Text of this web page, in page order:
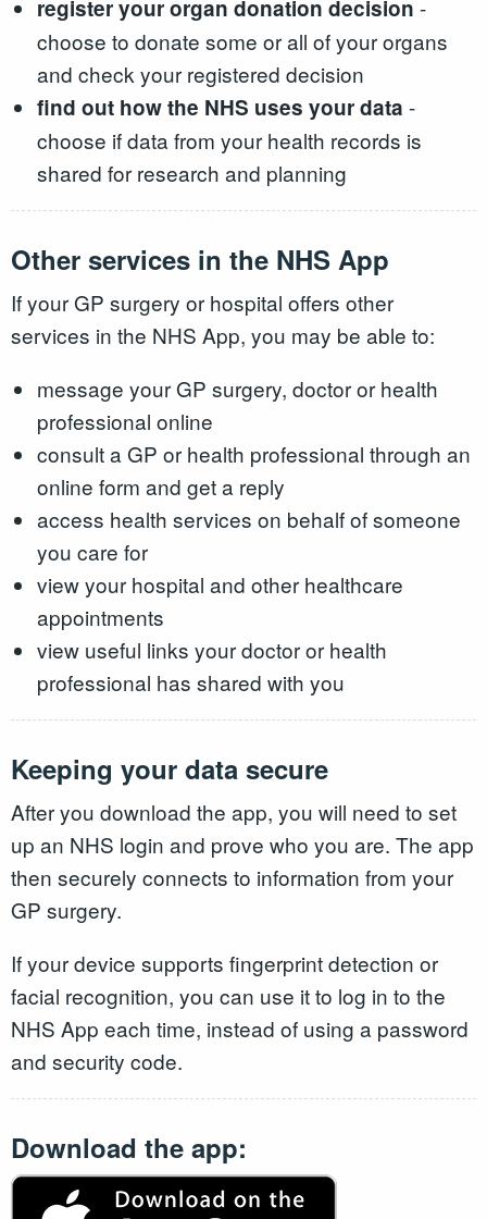
register your organ donation decision -
choose to donate some or all of your organs
and check your registered decision
find out how the NHS uses your data -
choose if data from your health records is
shared for research and planning
Other services in the NHS App
If your GP surgery or hospital offers other
services in the NHS App, you may be able to:
message your GP surgery, doctor or health
professional online
consult a GP or health professional through an
online form and get a reply
access health services on behalf of someone
you care for
view your hospital and other healthcare
appointments
view useful links your doctor or health
professional has shared with you
Keeping your data secure
After you download the app, you will need to set
up an NHS login and prove who you are. The app
then securely connects to information from your
GP surgery.
If your device supports fingerprint detection or
facial recognition, you can use it to log in to the
NHS App each time, instead of using a password
and security code.
Download the app: